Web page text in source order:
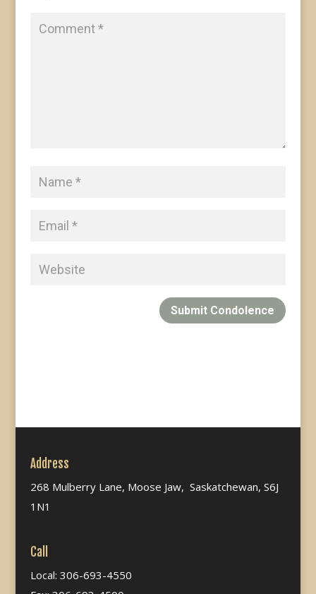
Submit Condolence
Address
268 Mulberry Lane, Moose Jaw, Saskatchewan, S6J
1N1
Call
Local: 306-693-4550